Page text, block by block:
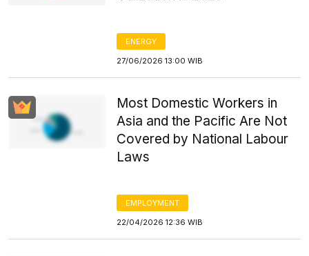
ENERGY
27/06/2026 13:00 WIB
Most Domestic Workers in
Asia and the Pacific Are Not
Covered by National Labour
Laws
EMPLOYMENT
22/04/2026 12:36 WIB